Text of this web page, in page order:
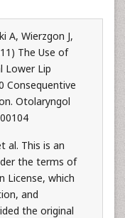
A, Wierzgon J,
The Use of
Lower Lip
Consequentive
Otolaryngol
al. This is an
the terms of
License, which
and
the original